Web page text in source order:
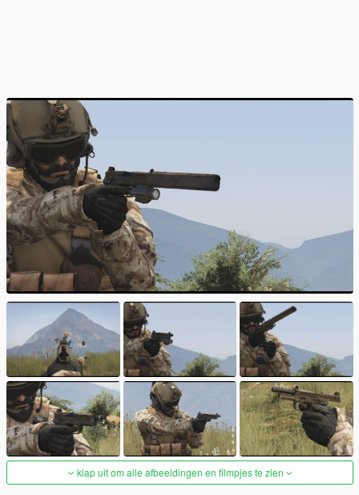
klap uit om alle afbeeldingen en filmpjes te zien